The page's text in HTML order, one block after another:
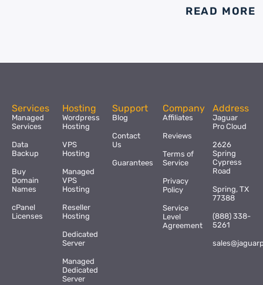
READ MORE
Services
Managed
Services
Data
Backup
Buy
Domain
Names
cPanel
Licenses
Hosting
Wordpress
Hosting
VPS
Hosting
Managed
VPS
Hosting
Reseller
Hosting
Dedicated
Server
Managed
Dedicated
Server
Support
Blog
Contact
Us
Guarantees
Company
Affiliates
Reviews
Terms of
Service
Privacy
Policy
Service
Level
Agreement
Address
Jaguar
Pro Cloud
2626
Spring
Cypress
Road
Spring, TX
77388
(888) 338-
5261